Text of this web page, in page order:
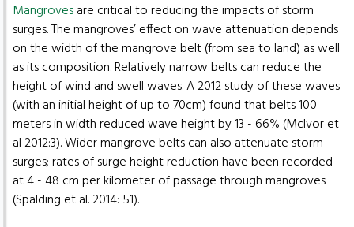
Mangrovesare critical to reducing the impacts of storm
surges. The mangroves’ effect on wave attenuation depends
on the width of the mangrove belt (from sea to land) as well
as its composition. Relatively narrow belts can reduce the
height of wind and swell waves. A 2012 study of these waves
(with an initial height of up to 70cm) found that belts 100
meters in width reduced wave height by 13 - 66% (McIvor et
al 2012:3). Wider mangrove belts can also attenuate storm
surges; rates of surge height reduction have been recorded
at 4 - 48 cm per kilometer of passage through mangroves
(Spalding et al. 2014: 51).